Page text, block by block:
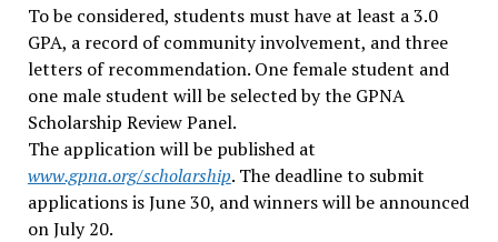
To be considered, students must have at least a 3.0
GPA, a record of community involvement, and three
letters of recommendation. One female student and
one male student will be selected by the GPNA
Scholarship Review Panel.
The application will be published at
www.gpna.org/scholarship. The deadline to submit
applications is June 30, and winners will be announced
on July 20.